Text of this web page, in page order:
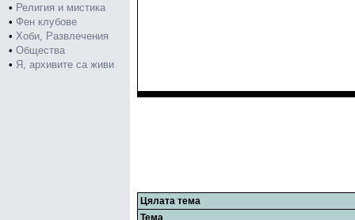
• Религия и мистика
• Фен клубове
• Хоби, Развлечения
• Общества
• Я, архивите са живи
Цялата тема
Тема